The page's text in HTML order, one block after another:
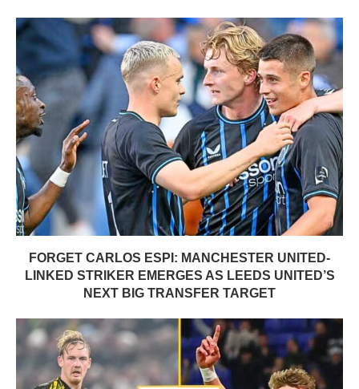
FORGET CARLOS ESPI: MANCHESTER UNITED-
LINKED STRIKER EMERGES AS LEEDS UNITED’S
NEXT BIG TRANSFER TARGET